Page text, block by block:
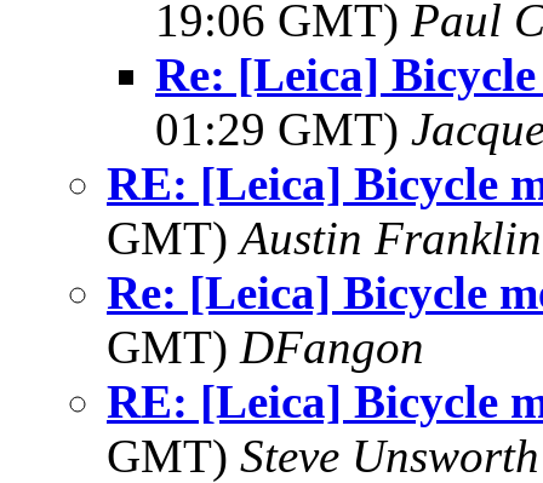
19:06 GMT) Paul
Re: [Leica]
01:29 GMT)
RE: [Leica] Bicycle
GMT)Austin Franklin
Re: [Leica] Bicycle
GMT) DFangon
RE: [Leica] Bicycle
GMT) Steve Unsworth